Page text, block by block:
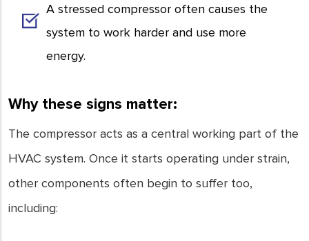
A stressed compressor often causes the
system to work harder and use more
energy.
Why these signs matter:
The compressor acts as a central working part of the
HVAC system. Once it starts operating under strain,
other components often begin to suffer too,
including: